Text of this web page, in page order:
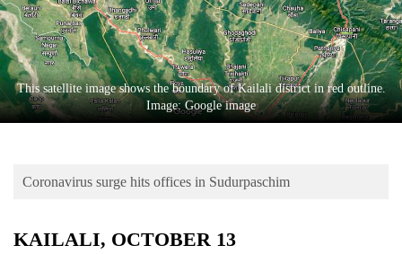
Sports
Entertainment
Lifestyle
Science&Tech
Environment
This satellite image shows the boundary of Kailali district in red outline.
Image: Google image
Coronavirus surge hits offices in Sudurpaschim
KAILALI, OCTOBER 13